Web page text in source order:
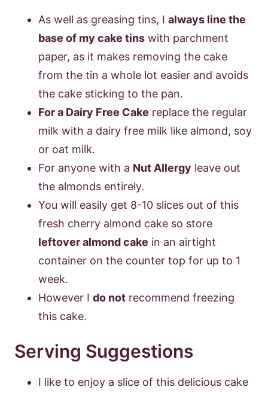
As well as greasing tins, I always line the
base of my cake tins with parchment
paper, as it makes removing the cake
from the tin a whole lot easier and avoids
the cake sticking to the pan.
For a Dairy Free Cake replace the regular
milk with a dairy free milk like almond, soy
or oat milk.
For anyone with a Nut Allergy leave out
the almonds entirely.
You will easily get 8-10 slices out of this
fresh cherry almond cake so store
leftover almond cake in an airtight
container on the counter top for up to 1
week.
However I do not recommend freezing
this cake.
Serving Suggestions
I like to enjoy a slice of this delicious cake